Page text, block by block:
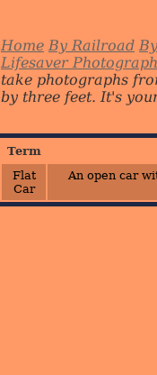
Home By Railroad
Lifesaver
take photographs
by three feet. It's
Term
Flat
Car
An open car